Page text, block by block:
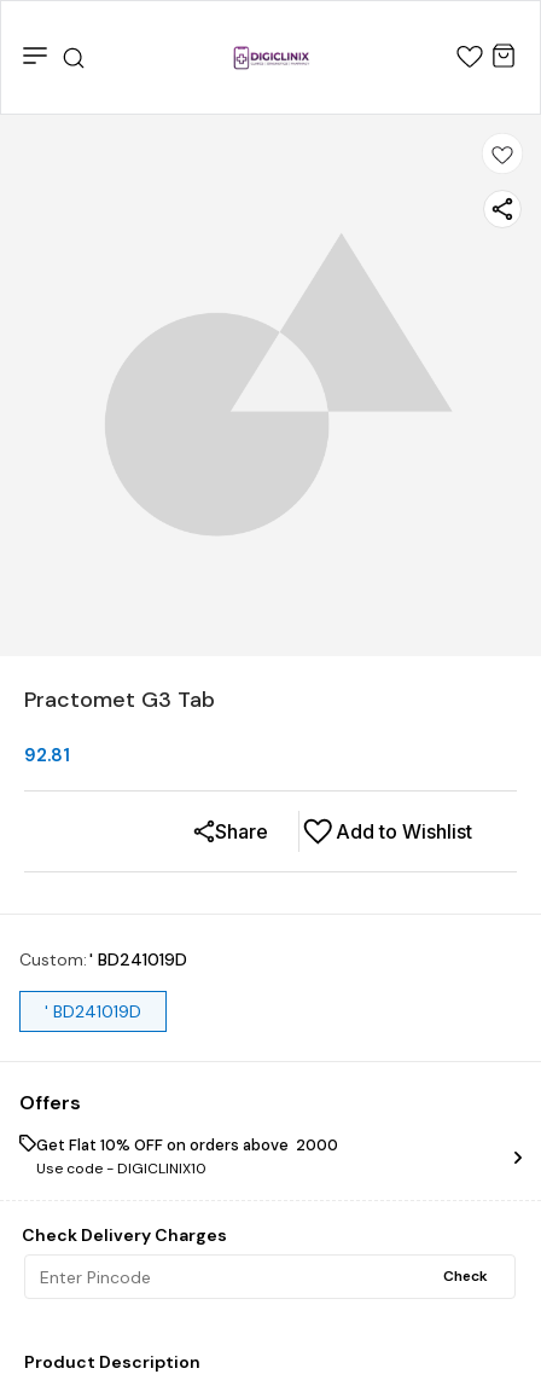
Practomet G3 Tab
92.81
Add to Wishlist
Share
Custom:' BD241019D
' BD241019D
Offers
Get Flat 10% OFF on orders above ₹ 2000
Use code -DIGICLINIX10
Check Delivery Charges
Check
Product Description